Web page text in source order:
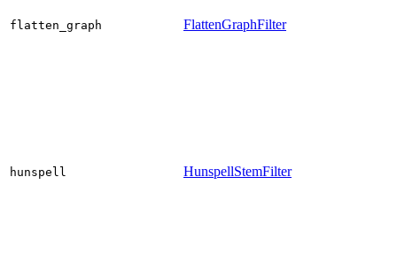
flatten_graph FlattenGraphFilter
hunspell HunspellStemFilter